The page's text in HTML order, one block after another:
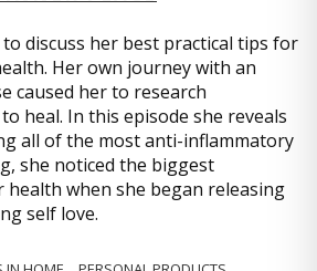
discuss her best practical tips for
Her own journey with an
caused her to research
heal. In this episode she reveals
all of the most anti-inflammatory
she noticed the biggest
when she began releasing
self love.